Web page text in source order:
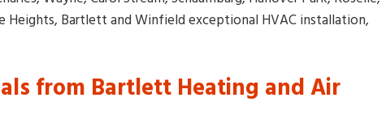
Heights, Bartlett and Winfield exceptional HVAC installation,
from Bartlett Heating and Air